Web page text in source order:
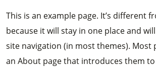
This is an example page. It’s different
because it will stay in one place and
site navigation (in most themes). Most
an About page that introduces them